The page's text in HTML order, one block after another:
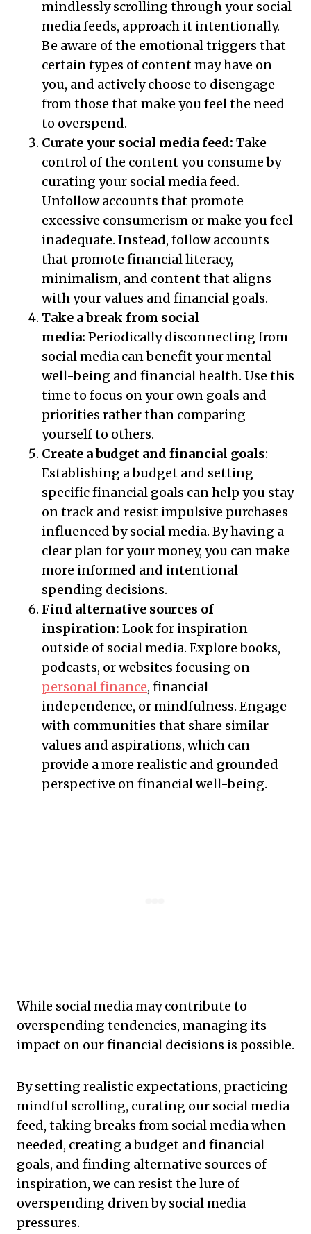
mindlessly scrolling through your social
media feeds, approach it intentionally.
Be aware of the emotional triggers that
certain types of content may have on
you, and actively choose to disengage
from those that make you feel the need
to overspend.
Curate your social media feed: Take
control of the content you consume by
curating your social media feed.
Unfollow accounts that promote
excessive consumerism or make you feel
inadequate. Instead, follow accounts
that promote financial literacy,
minimalism, and content that aligns
with your values and financial goals.
Take a break from social
media: Periodically disconnecting from
social media can benefit your mental
well-being and financial health. Use this
time to focus on your own goals and
priorities rather than comparing
yourself to others.
Create a budget and financial goals:
Establishing a budget and setting
specific financial goals can help you stay
on track and resist impulsive purchases
influenced by social media. By having a
clear plan for your money, you can make
more informed and intentional
spending decisions.
Find alternative sources of
inspiration: Look for inspiration
outside of social media. Explore books,
podcasts, or websites focusing on
personal finance, financial
independence, or mindfulness. Engage
with communities that share similar
values and aspirations, which can
provide a more realistic and grounded
perspective on financial well-being.
While social media may contribute to
overspending tendencies, managing its
impact on our financial decisions is possible.
By setting realistic expectations, practicing
mindful scrolling, curating our social media
feed, taking breaks from social media when
needed, creating a budget and financial
goals, and finding alternative sources of
inspiration, we can resist the lure of
overspending driven by social media
pressures.